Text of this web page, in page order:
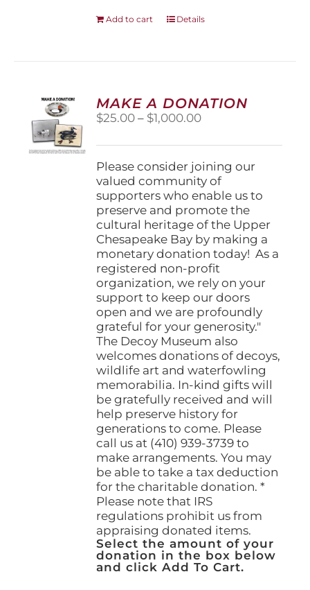
Add to cart Details
MAKE A DONATION
$25.00 – $1,000.00Price
$25.00
through
$1,000.00
Please consider joining our
valued community of
supporters who enable us to
preserve and promote the
cultural heritage of the Upper
Chesapeake Bay by making a
monetary donation today! As a
registered non-profit
organization, we rely on your
support to keep our doors
open and we are profoundly
grateful for your generosity."
The Decoy Museum also
welcomes donations of decoys,
wildlife art and waterfowling
memorabilia. In-kind gifts will
be gratefully received and will
help preserve history for
generations to come. Please
call us at (410) 939-3739 to
make arrangements. You may
be able to take a tax deduction
for the charitable donation. *
Please note that IRS
regulations prohibit us from
appraising donated items.
Select the amount of your
donation in the box below
and click Add To Cart.